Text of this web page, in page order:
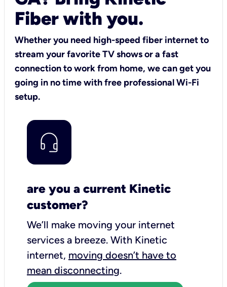
Fiber with you.
Whether you need high-speed fiber internet to
stream your favorite TV shows or a fast
connection to work from home, we can get you
going in no time with free professional Wi-Fi
setup.
are you a current Kinetic
customer?
We’ll make moving your internet
services a breeze. With Kinetic
internet, moving doesn’t have to
mean disconnecting.